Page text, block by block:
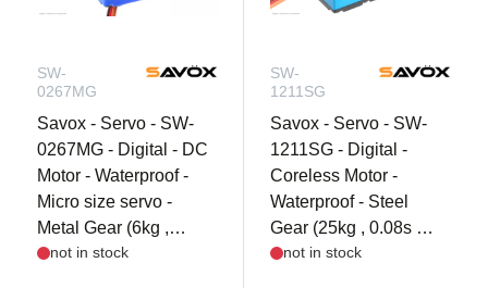
SW-
0267MG
Savox - Servo - SW-
0267MG - Digital - DC
Motor - Waterproof -
Micro size servo -
Metal Gear (6kg ,
0.135s @ 6V)
not in stock
SW-
1211SG
Savox - Servo - SW-
1211SG - Digital -
Coreless Motor -
Waterproof - Steel
Gear (25kg , 0.08s @
7.4V)
not in stock